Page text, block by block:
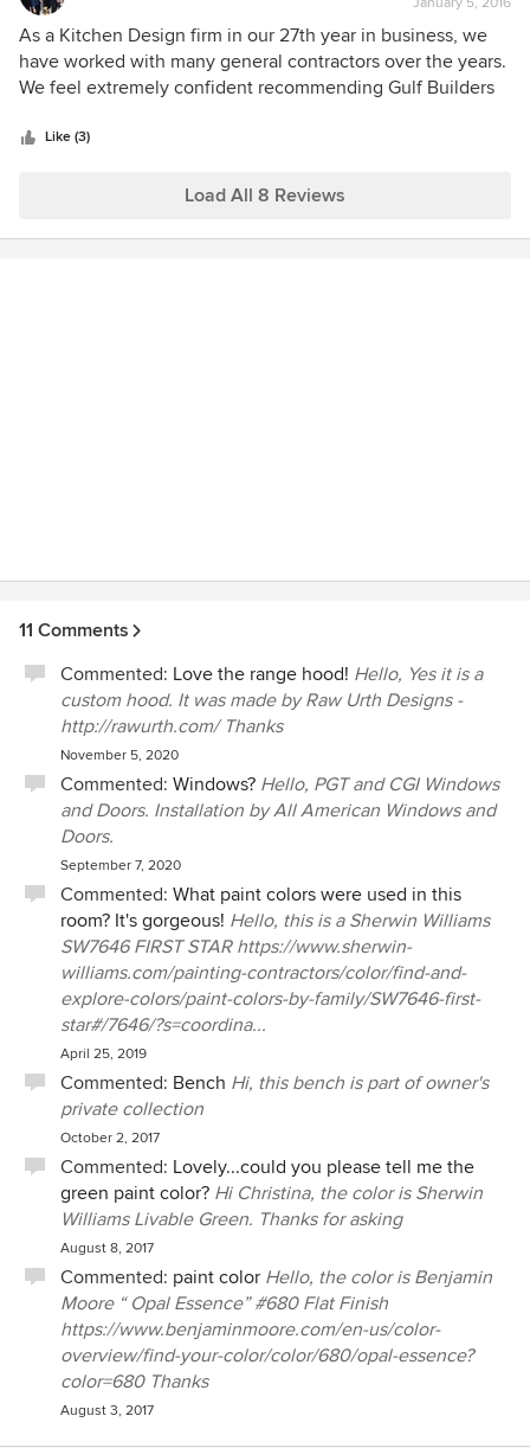
the end result. Beth Pino Pino Tile & Marble Napoli Granite
& Quartz
rating:
5
out
of
As a Kitchen Design firm in our 27th year in business, we
have worked with many general contractors over the years.
We feel extremely confident recommending Gulf Builders
and trustworthy firm that run a clean and organized job-site.
experienced project managers.
Like (3)
Load All 8 Reviews
11 Comments
Commented: Love the range hood! Hello, Yes it is a
custom hood. It was made by Raw Urth Designs -
http://rawurth.com/ Thanks
November 5, 2020
Commented: Windows? Hello, PGT and CGI Windows
and Doors. Installation by All American Windows and
Doors.
September 7, 2020
Commented: What paint colors were used in this
room? It's gorgeous! Hello, this is a Sherwin Williams
SW7646 FIRST STAR https://www.sherwin-
williams.com/painting-contractors/color/find-and-
explore-colors/paint-colors-by-family/SW7646-first-
star#/7646/?s=coordina...
April 25, 2019
Commented: Bench Hi, this bench is part of owner's
private collection
October 2, 2017
Commented: Lovely...could you please tell me the
green paint color? Hi Christina, the color is Sherwin
Williams Livable Green. Thanks for asking
August 8, 2017
Commented: paint color Hello, the color is Benjamin
Moore “ Opal Essence” #680 Flat Finish
https://www.benjaminmoore.com/en-us/color-
overview/find-your-color/color/680/opal-essence?
color=680 Thanks
August 3, 2017